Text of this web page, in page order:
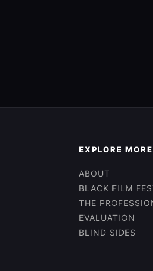
EXPLORE MORE
ABOUT
BLACK FILM
THE
EVALUATION
BLIND SIDES